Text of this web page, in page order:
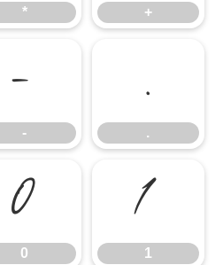
* +
-
-
.
.
0
0
1
1